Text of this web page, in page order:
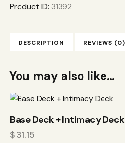
Product ID: 31392
DESCRIPTION REVIEWS (0)
You may also like…
Base Deck + Intimacy Deck
$31.15